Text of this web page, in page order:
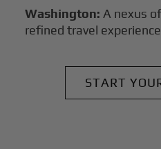
Washington:A nexus
refined travel
START